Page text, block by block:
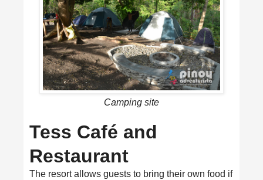
Camping site
Tess Café and
Restaurant
The resort allows guests to bring their own food if